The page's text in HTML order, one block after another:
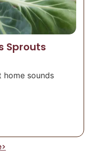
Sprouts
home sounds